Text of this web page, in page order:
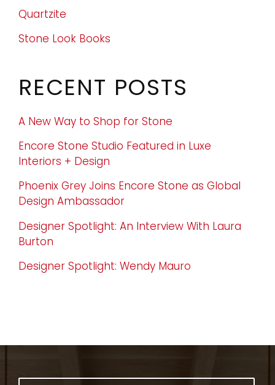
Quartzite
Stone Look Books
RECENT POSTS
A New Way to Shop for Stone
Encore Stone Studio Featured in Luxe
Interiors + Design
Phoenix Grey Joins Encore Stone as Global
Design Ambassador
Designer Spotlight: An Interview With Laura
Burton
Designer Spotlight: Wendy Mauro